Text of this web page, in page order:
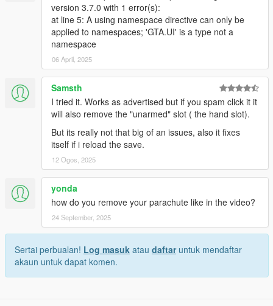
version 3.7.0 with 1 error(s):
at line 5: A using namespace directive can only be
applied to namespaces; 'GTA.UI' is a type not a
namespace
06 April, 2025
Samsth
I tried it. Works as advertised but if you spam click it it
will also remove the "unarmed" slot ( the hand slot).
But its really not that big of an issues, also it fixes
itself if i reload the save.
12 Ogos, 2025
yonda
how do you remove your parachute like in the video?
24 September, 2025
Sertai perbualan! Log masuk atau daftaruntuk mendaftar
akaun untuk dapat komen.